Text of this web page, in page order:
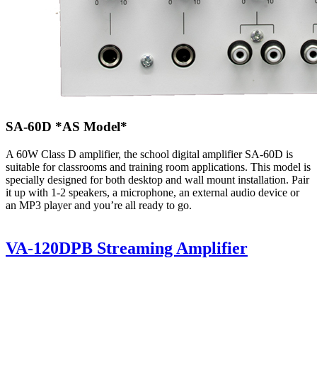
SA-60D *AS Model*
A 60W Class D amplifier, the school digital amplifier SA-60D is
suitable for classrooms and training room applications. This model is
specially designed for both desktop and wall mount installation. Pair
it up with 1-2 speakers, a microphone, an external audio device or
an MP3 player and you’re all ready to go.
VA-120DPB Streaming Amplifier